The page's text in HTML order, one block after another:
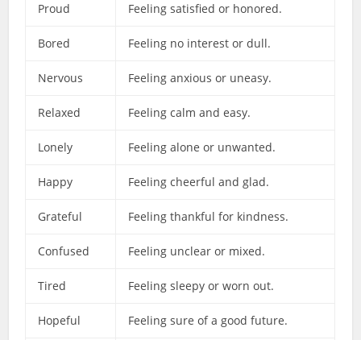
Proud Feeling satisfied or honored.
Bored Feeling no interest or dull.
Nervous Feeling anxious or uneasy.
Relaxed Feeling calm and easy.
Lonely Feeling alone or unwanted.
Happy Feeling cheerful and glad.
Grateful Feeling thankful for kindness.
Confused Feeling unclear or mixed.
Tired Feeling sleepy or worn out.
Hopeful Feeling sure of a good future.